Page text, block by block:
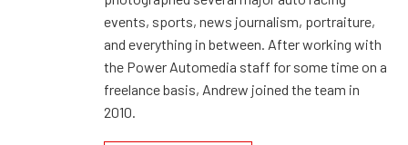
events, sports, news journalism, portraiture,
and everything in between. After working with
the Power Automedia staff for some time on a
freelance basis, Andrew joined the team in
2010.